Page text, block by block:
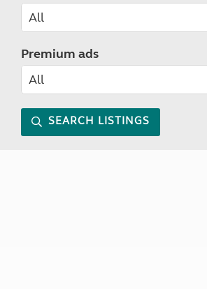
Premium ads
SEARCH LISTINGS